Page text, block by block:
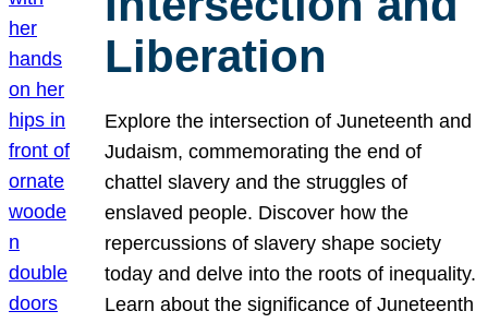
Liberation
Explore the intersection of Juneteenth and
Judaism, commemorating the end of
chattel slavery and the struggles of
enslaved people. Discover how the
repercussions of slavery shape society
today and delve into the roots of inequality.
Learn about the significance of Juneteenth